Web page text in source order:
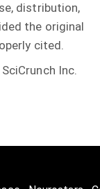
distribution,
the original
cited.
Inc.